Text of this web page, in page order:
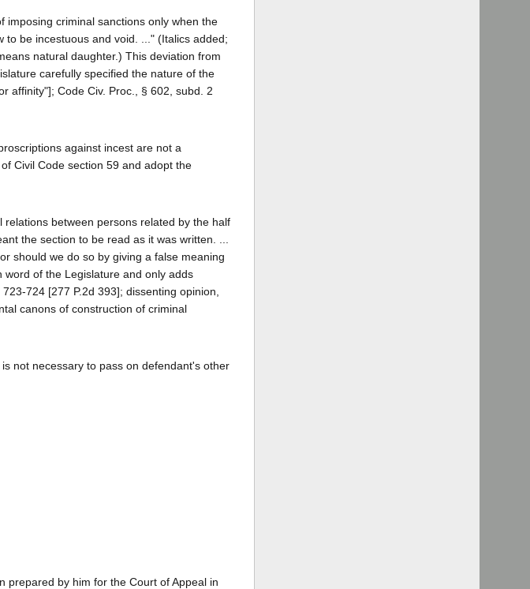
imposing criminal sanctions only when the
be incestuous and void. ..." (Italics added;
natural daughter.) This deviation from
carefully specified the nature of the
affinity"]; Code Civ. Proc., § 602, subd. 2
against incest are not a
Civil Code section 59 and adopt the
between persons related by the half
the section to be read as it was written. ...
should we do so by giving a false meaning
of the Legislature and only adds
, 723-724 [277 P.2d 393]; dissenting opinion,
canons of construction of criminal
not necessary to pass on defendant's other
prepared by him for the Court of Appeal in